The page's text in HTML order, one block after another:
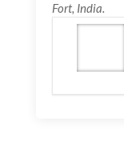
Fort, India.